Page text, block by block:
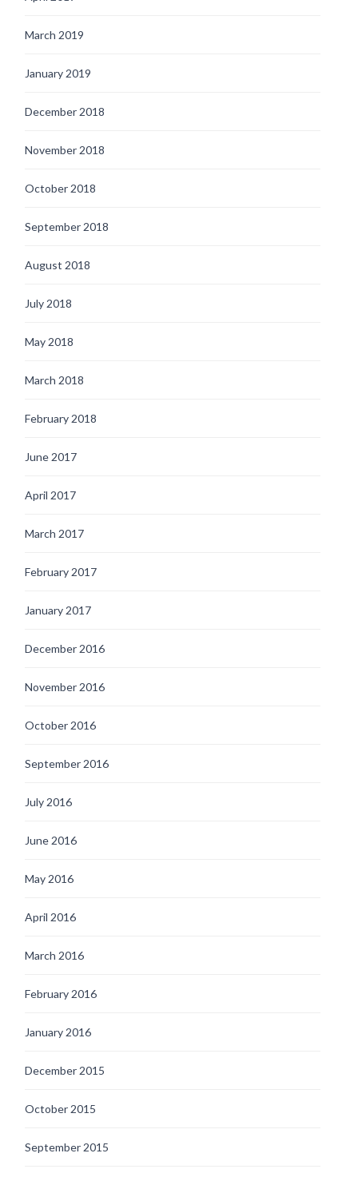
March 2019
January 2019
December 2018
November 2018
October 2018
September 2018
August 2018
July 2018
May 2018
March 2018
February 2018
June 2017
April 2017
March 2017
February 2017
January 2017
December 2016
November 2016
October 2016
September 2016
July 2016
June 2016
May 2016
April 2016
March 2016
February 2016
January 2016
December 2015
October 2015
September 2015